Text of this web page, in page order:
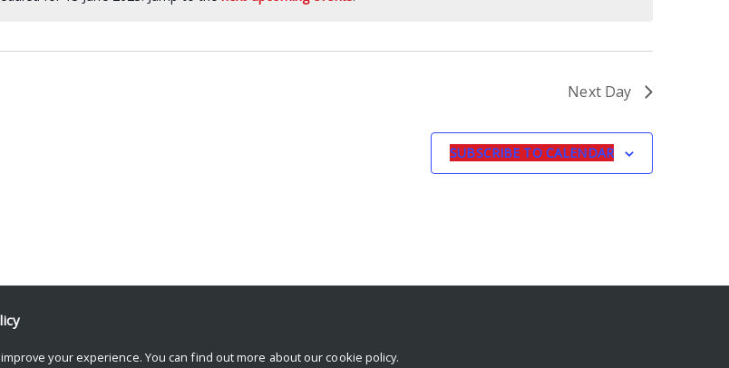
Next Day
SUBSCRIBE TO CALENDAR
your experience. You can find out more about our cookie policy.